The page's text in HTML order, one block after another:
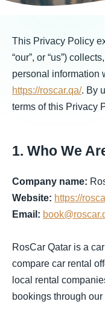
This Privacy Policy
“our”, or “us”)
personal information
https://roscar.qa/. By
terms of this Privacy
1. Who We
Company name:
Website: https://
Email:
RosCar Qatar is a
compare car rental
local rental
bookings through our